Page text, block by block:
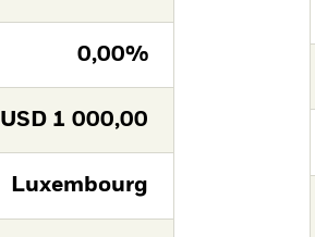
0,00%
USD 1 000,00
Luxembourg